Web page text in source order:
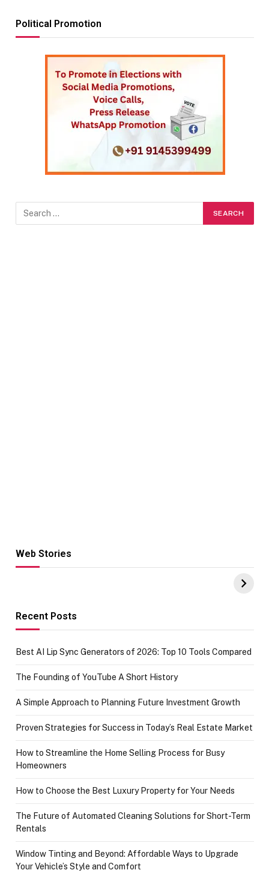
Political Promotion
Web Stories
Hacks for Making
UPI Payments on
of IGR
Recent Posts
Best AI Lip Sync Generators of 2026: Top 10 Tools Compared
The Founding of YouTube A Short History
A Simple Approach to Planning Future Investment Growth
Proven Strategies for Success in Today’s Real Estate Market
How to Streamline the Home Selling Process for Busy
Homeowners
How to Choose the Best Luxury Property for Your Needs
The Future of Automated Cleaning Solutions for Short-Term
Rentals
Window Tinting and Beyond: Affordable Ways to Upgrade
Your Vehicle’s Style and Comfort